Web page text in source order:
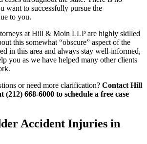
want to successfully pursue the
to you.
at Hill & Moin LLP are highly skilled
this somewhat “obscure” aspect of the
in this area and always stay well-informed,
you as we have helped many other clients
or need more clarification? Contact Hill
668-6000 to schedule a free case
Accident Injuries in